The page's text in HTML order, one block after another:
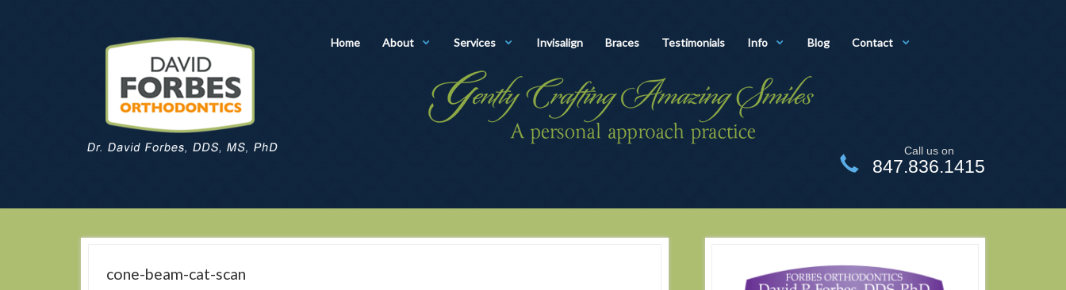
Home About Services Invisalign Braces Testimonials Info Blog Contact
Call us on
847.836.1415
cone-beam-cat-scan